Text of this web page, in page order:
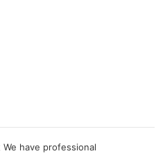
have professional